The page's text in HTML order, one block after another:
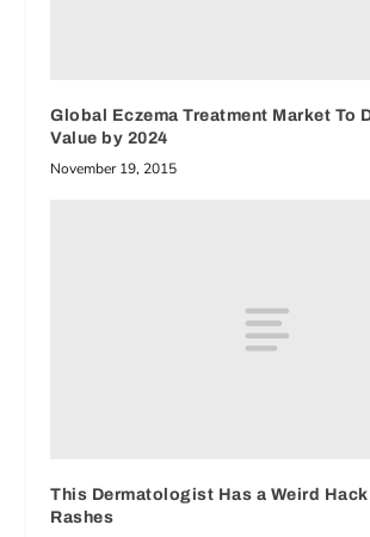
Global Eczema Treatment Market To
Value by 2024
November 19, 2015
This Dermatologist Has a Weird
Rashes